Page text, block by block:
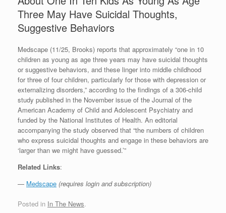
Three May Have Suicidal Thoughts,
Suggestive Behaviors
Medscape (11/25, Brooks) reports that approximately “one in 10
children as young as age three years may have suicidal thoughts
or suggestive behaviors, and these linger into middle childhood
for three of four children, particularly for those with depression or
externalizing disorders,” according to the findings of a 306-child
study published in the November issue of the Journal of the
American Academy of Child and Adolescent Psychiatry and
funded by the National Institutes of Health. An editorial
accompanying the study observed that “the numbers of children
who express suicidal thoughts and engage in these behaviors are
‘larger than we might have guessed.’”
Related Links:
— Medscape (requires login and subscription)
Posted in In The News.